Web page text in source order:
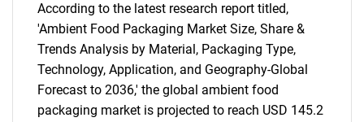
According to the latest research report titled,
'Ambient Food Packaging Market Size, Share &
Trends Analysis by Material, Packaging Type,
Technology, Application, and Geography-Global
Forecast to 2036,' the global ambient food
packaging market is projected to reach USD 145.2